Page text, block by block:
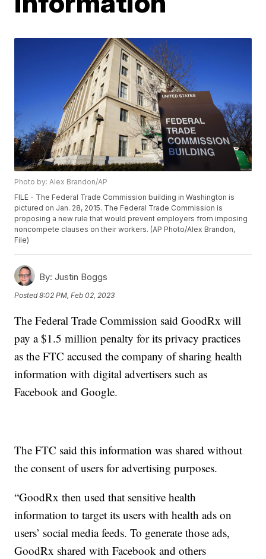
Photo by: Alex Brandon/AP
FILE - The Federal Trade Commission building in Washington is
pictured on Jan. 28, 2015. The Federal Trade Commission is
proposing a new rule that would prevent employers from imposing
noncompete clauses on their workers. (AP Photo/Alex Brandon,
File)
By: Justin Boggs
Posted8:02 PM, Feb 02, 2023
The Federal Trade Commission said GoodRx will
pay a $1.5 million penalty for its privacy practices
as the FTC accused the company of sharing health
information with digital advertisers such as
Facebook and Google.
The FTC said this information was shared without
the consent of users for advertising purposes.
“GoodRx then used that sensitive health
information to target its users with health ads on
users’ social media feeds. To generate those ads,
GoodRx shared with Facebook and others